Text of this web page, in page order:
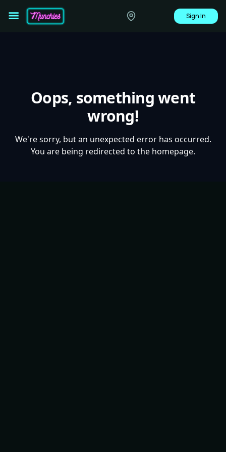
Sign In
Oops, something went
wrong!
We're sorry, but an unexpected error has occurred.
You are being redirected to the homepage.